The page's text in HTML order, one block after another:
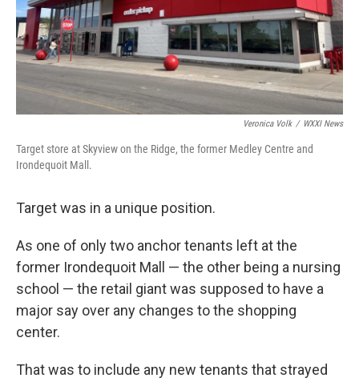
Veronica Volk / WXXI News
Target store at Skyview on the Ridge, the former Medley Centre and
Irondequoit Mall.
Target was in a unique position.
As one of only two anchor tenants left at the
former Irondequoit Mall — the other being a nursing
school — the retail giant was supposed to have a
major say over any changes to the shopping
center.
That was to include any new tenants that strayed